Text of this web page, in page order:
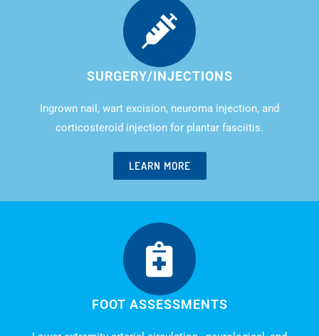
SURGERY/INJECTIONS
Ingrown nail, wart excision, neuroma injection, and
corticosteroid injection for plantar fasciitis.
LEARN MORE
FOOT ASSESSMENTS